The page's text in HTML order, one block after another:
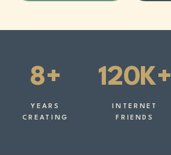
8+
YEARS
CREATING
120K+
INTERNET
FRIENDS